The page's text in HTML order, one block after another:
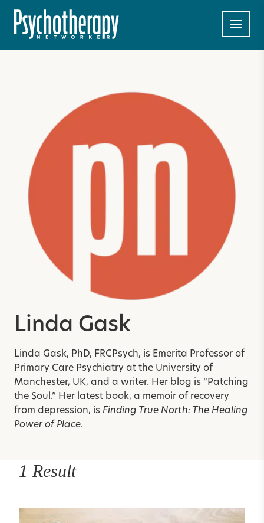
Linda Gask
Linda Gask, PhD, FRCPsych, is Emerita Professor of
Primary Care Psychiatry at the University of
Manchester, UK, and a writer. Her blog is “Patching
the Soul.” Her latest book, a memoir of recovery
from depression, is Finding True North: The Healing
Power of Place.
1 Result